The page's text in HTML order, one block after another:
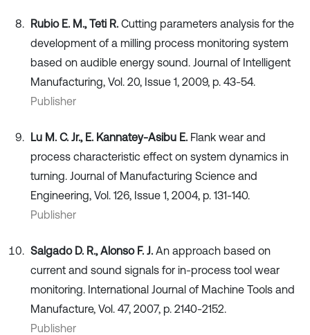
Rubio E. M., Teti R. Cutting parameters analysis for the
development of a milling process monitoring system
based on audible energy sound. Journal of Intelligent
Manufacturing, Vol. 20, Issue 1, 2009, p. 43-54.
Publisher
Lu M. C. Jr., E. Kannatey-Asibu E. Flank wear and
process characteristic effect on system dynamics in
turning. Journal of Manufacturing Science and
Engineering, Vol. 126, Issue 1, 2004, p. 131-140.
Publisher
Salgado D. R., Alonso F. J. An approach based on
current and sound signals for in-process tool wear
monitoring. International Journal of Machine Tools and
Manufacture, Vol. 47, 2007, p. 2140-2152.
Publisher